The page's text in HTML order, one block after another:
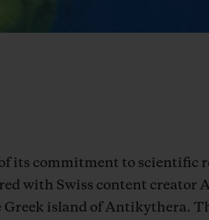
its commitment to scientific
with Swiss content creator
island of Antikythera.